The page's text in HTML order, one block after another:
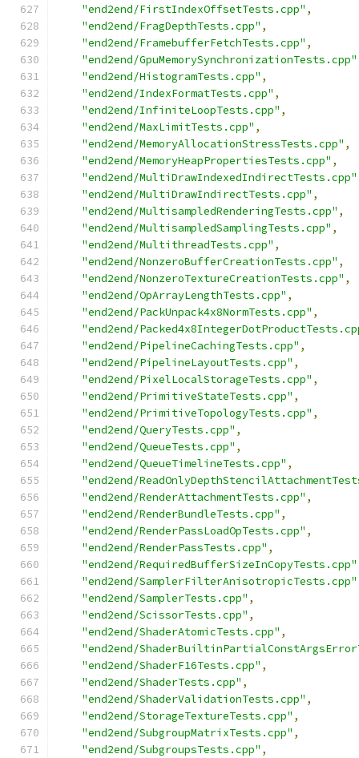
"end2end/FirstIndexOffsetTests.cpp" ,
"end2end/FragDepthTests.cpp" ,
"end2end/FramebufferFetchTests.cpp" ,
"end2end/GpuMemorySynchronizationTests.cpp"
"end2end/HistogramTests.cpp" ,
"end2end/IndexFormatTests.cpp" ,
"end2end/InfiniteLoopTests.cpp" ,
"end2end/MaxLimitTests.cpp" ,
"end2end/MemoryAllocationStressTests.cpp" ,
"end2end/MemoryHeapPropertiesTests.cpp" ,
"end2end/MultiDrawIndexedIndirectTests.cpp"
"end2end/MultiDrawIndirectTests.cpp" ,
"end2end/MultisampledRenderingTests.cpp" ,
"end2end/MultisampledSamplingTests.cpp" ,
"end2end/MultithreadTests.cpp" ,
"end2end/NonzeroBufferCreationTests.cpp" ,
"end2end/NonzeroTextureCreationTests.cpp" ,
"end2end/OpArrayLengthTests.cpp" ,
"end2end/PackUnpack4x8NormTests.cpp" ,
"end2end/
"end2end/PipelineCachingTests.cpp" ,
"end2end/PipelineLayoutTests.cpp" ,
"end2end/PixelLocalStorageTests.cpp" ,
"end2end/PrimitiveStateTests.cpp" ,
"end2end/PrimitiveTopologyTests.cpp" ,
"end2end/QueryTests.cpp" ,
"end2end/QueueTests.cpp" ,
"end2end/QueueTimelineTests.cpp" ,
"end2end/
"end2end/RenderAttachmentTests.cpp" ,
"end2end/RenderBundleTests.cpp" ,
"end2end/RenderPassLoadOpTests.cpp" ,
"end2end/RenderPassTests.cpp" ,
"end2end/RequiredBufferSizeInCopyTests.cpp"
"end2end/SamplerFilterAnisotropicTests.cpp"
"end2end/SamplerTests.cpp" ,
"end2end/ScissorTests.cpp" ,
"end2end/ShaderAtomicTests.cpp" ,
"end2end/
"end2end/ShaderF16Tests.cpp" ,
"end2end/ShaderTests.cpp" ,
"end2end/ShaderValidationTests.cpp" ,
"end2end/StorageTextureTests.cpp" ,
"end2end/SubgroupMatrixTests.cpp" ,
"end2end/SubgroupsTests.cpp" ,